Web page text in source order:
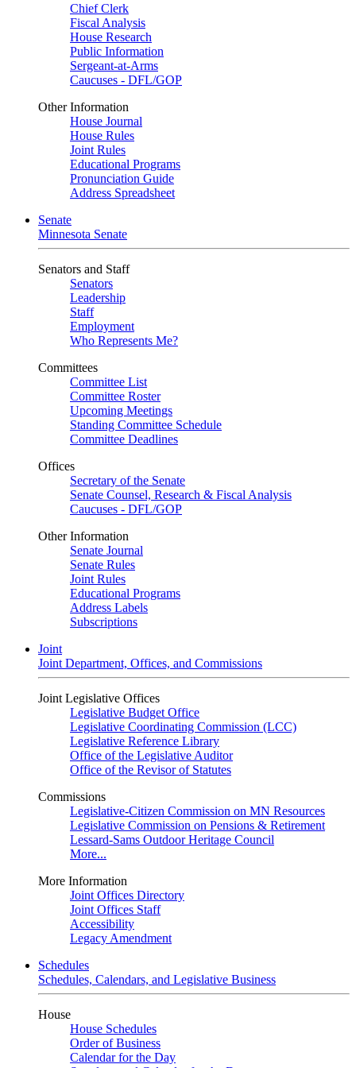
Chief Clerk
Fiscal Analysis
House Research
Public Information
Sergeant-at-Arms
Caucuses - DFL/GOP
Other Information
House Journal
House Rules
Joint Rules
Educational Programs
Pronunciation Guide
Address Spreadsheet
Senate
Minnesota Senate
Senators and Staff
Senators
Leadership
Staff
Employment
Who Represents Me?
Committees
Committee List
Committee Roster
Upcoming Meetings
Standing Committee Schedule
Committee Deadlines
Offices
Secretary of the Senate
Senate Counsel, Research & Fiscal Analysis
Caucuses - DFL/GOP
Other Information
Senate Journal
Senate Rules
Joint Rules
Educational Programs
Address Labels
Subscriptions
Joint
Joint Department, Offices, and Commissions
Joint Legislative Offices
Legislative Budget Office
Legislative Coordinating Commission (LCC)
Legislative Reference Library
Office of the Legislative Auditor
Office of the Revisor of Statutes
Commissions
Legislative-Citizen Commission on MN Resources
Legislative Commission on Pensions & Retirement
Lessard-Sams Outdoor Heritage Council
More...
More Information
Joint Offices Directory
Joint Offices Staff
Accessibility
Legacy Amendment
Schedules
Schedules, Calendars, and Legislative Business
House
House Schedules
Order of Business
Calendar for the Day